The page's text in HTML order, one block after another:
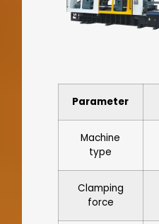
Parameter
Machine
type
Clamping
force